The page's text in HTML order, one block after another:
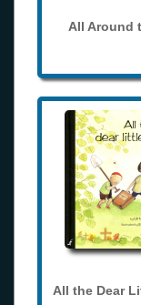
All Around
All the Dear